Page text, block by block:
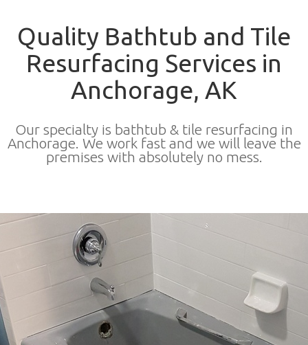
Quality Bathtub and Tile
Resurfacing Services in
Anchorage, AK
Our specialty is bathtub & tile resurfacing in
Anchorage. We work fast and we will leave the
premises with absolutely no mess.